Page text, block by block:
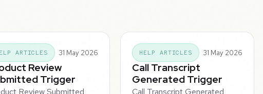
ARTICLES 31 May 2026
Review
Trigger
Review Submitted
HELP ARTICLES 31 May 2026
Call Transcript
Generated Trigger
Call Transcript Generated